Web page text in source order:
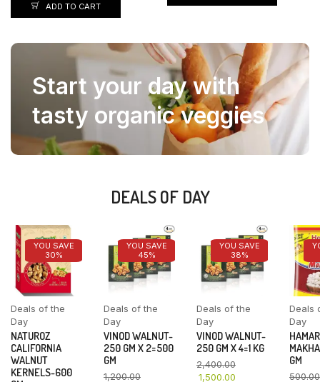
ADD TO CART
Start your day with
tasty organic veggies
DEALS OF DAY
YOU SAVE
30%
Deals of the
Day
NATUROZ
CALIFORNIA
WALNUT
KERNELS-600
YOU SAVE
45%
Deals of the
Day
VINOD WALNUT-
250 GM X 2=500
GM
1,200.00
YOU SAVE
38%
Deals of the
Day
VINOD WALNUT-
250 GM X 4=1 KG
2,400.00
1,500.00
Deals
Day
GM
500.00